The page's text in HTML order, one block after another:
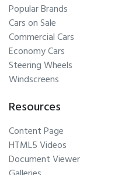
Popular Brands
Cars on Sale
Commercial Cars
Economy Cars
Steering Wheels
Windscreens
Resources
Content Page
HTML5 Videos
Document Viewer